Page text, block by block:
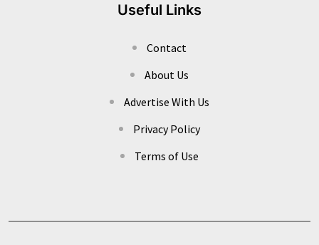
Useful Links
Contact
About Us
Advertise With Us
Privacy Policy
Terms of Use